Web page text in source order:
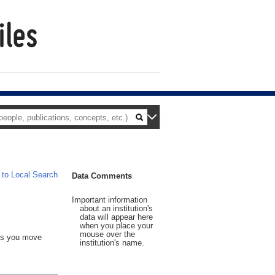
Local Search
you move
Data Comments
Important information
about an institution's
data will appear here
when you place your
mouse over the
institution's name.